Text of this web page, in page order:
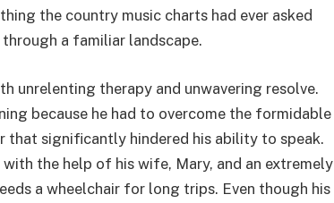
the country music charts had ever asked
a familiar landscape.
unrelenting therapy and unwavering resolve.
because he had to overcome the formidable
that significantly hindered his ability to speak.
the help of his wife, Mary, and an extremely
a wheelchair for long trips. Even though his